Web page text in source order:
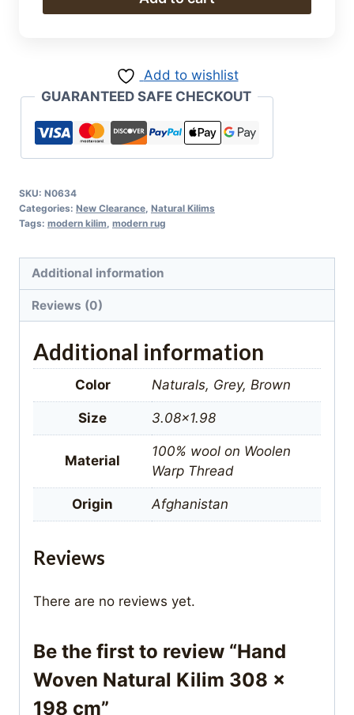
Kilim
cm
quantity
Add to wishlist
GUARANTEED SAFE CHECKOUT
SKU: N0634
Categories: New Clearance Natural Kilims
Tags: modern kilim modern rug
Additional information
Reviews (0)
Additional information
Color Naturals, Grey, Brown
Size 3.08×1.98
Material
100% wool on Woolen
Warp Thread
Origin Afghanistan
Reviews
There are no reviews yet.
Be the first to review “Hand
Woven Natural Kilim 308 x
198 cm”